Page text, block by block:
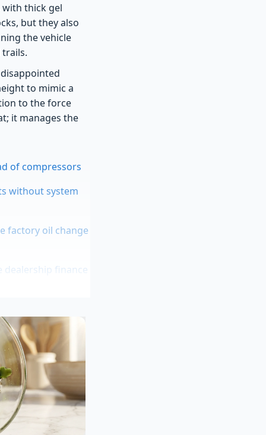
thick gel
but they also
the vehicle
to mimic a
to the force
it manages the
of compressors
without system
factory oil change
dealership finance
tuning rally
soft on
you take away
future repair bills.
to control body